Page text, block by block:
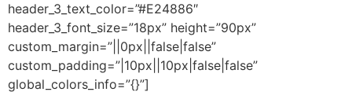
header_3_text_color=”#E24886″
header_3_font_size=”18px” height=”90px”
custom_margin=”||0px||false|false”
custom_padding=”|10px||10px|false|false”
global_colors_info=”{}”]